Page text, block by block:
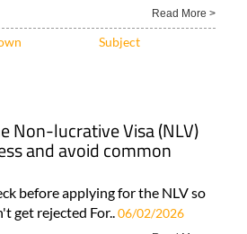
Read More >
Subject
Non-lucrative Visa (NLV)
and avoid common
before applying for the NLV so
get rejected For..06/02/2026